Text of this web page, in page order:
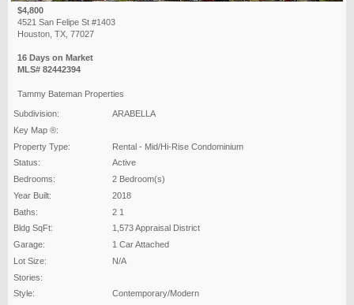
$4,800
4521 San Felipe St #1403
Houston, TX, 77027
16 Days on Market
MLS# 82442394
Tammy Bateman Properties
Subdivision:
ARABELLA
Key Map ®:
Property Type:
Rental - Mid/Hi-Rise Condominium
Status:
Active
Bedrooms:
2 Bedroom(s)
Year Built:
2018
Baths:
2 1
Bldg SqFt:
1,573 Appraisal District
Garage:
1 Car Attached
Lot Size:
N/A
Stories:
Style:
Contemporary/Modern